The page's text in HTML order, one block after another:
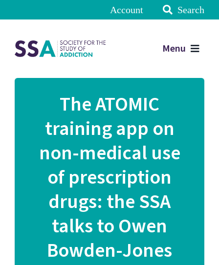
Account Search
Menu
The ATOMIC
training app on
non-medical use
of prescription
drugs: the SSA
talks to Owen
Bowden-Jones